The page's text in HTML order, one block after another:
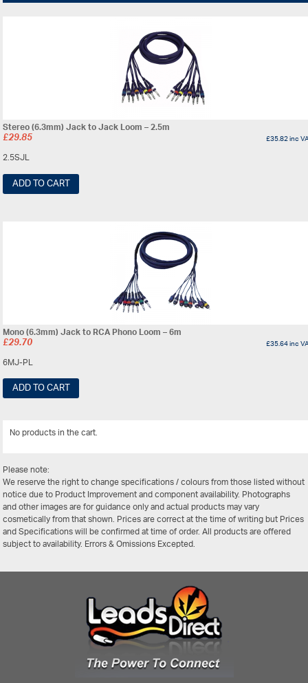
Stereo (6.3mm) Jack to Jack Loom – 2.5m
£29.85 £35.82inc
2.5SJL
ADD TO CART
Mono (6.3mm) Jack to RCA Phono Loom – 6m
£29.70 £35.64inc
6MJ-PL
ADD TO CART
No products in the cart.
Please note:
We reserve the right to change specifications / colours from those listed without
notice due to Product Improvement and component availability. Photographs
and other images are for guidance only and actual products may vary
cosmetically from that shown. Prices are correct at the time of writing but Prices
and Specifications will be confirmed at time of order. All products are offered
subject to availability. Errors & Omissions Excepted.